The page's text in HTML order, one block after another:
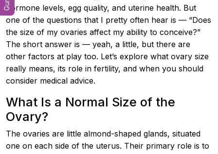
hormone levels, egg quality, and uterine health. But
one of the questions that I pretty often hear is — “Does
the size of my ovaries affect my ability to conceive?”
The short answer is — yeah, a little, but there are
other factors at play too. Let’s explore what ovary size
really means, its role in fertility, and when you should
consider medical advice.
What Is a Normal Size of the
Ovary?
The ovaries are little almond-shaped glands, situated
one on each side of the uterus. Their primary role is to